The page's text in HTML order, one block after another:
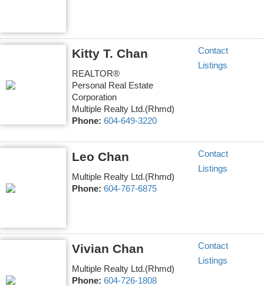
Kitty T. Chan
REALTOR®
Personal Real Estate
Corporation
Multiple Realty Ltd.(Rhmd)
Phone: 604-649-3220
Contact
Listings
Leo Chan
Multiple Realty Ltd.(Rhmd)
Phone: 604-767-6875
Contact
Listings
Vivian Chan
Multiple Realty Ltd.(Rhmd)
Phone: 604-726-1808
Contact
Listings